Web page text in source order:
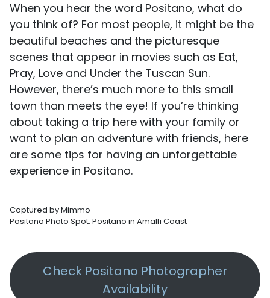
When you hear the word Positano, what do
you think of? For most people, it might be the
beautiful beaches and the picturesque
scenes that appear in movies such as Eat,
Pray, Love and Under the Tuscan Sun.
However, there’s much more to this small
town than meets the eye! If you’re thinking
about taking a trip here with your family or
want to plan an adventure with friends, here
are some tips for having an unforgettable
experience in Positano.
Captured by Mimmo
Positano Photo Spot: Positano in Amalfi Coast
Check Positano Photographer
Availability